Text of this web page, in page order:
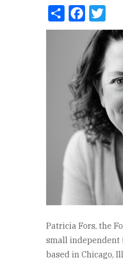
Share
Patricia Fors, the
small
based in Chicago,